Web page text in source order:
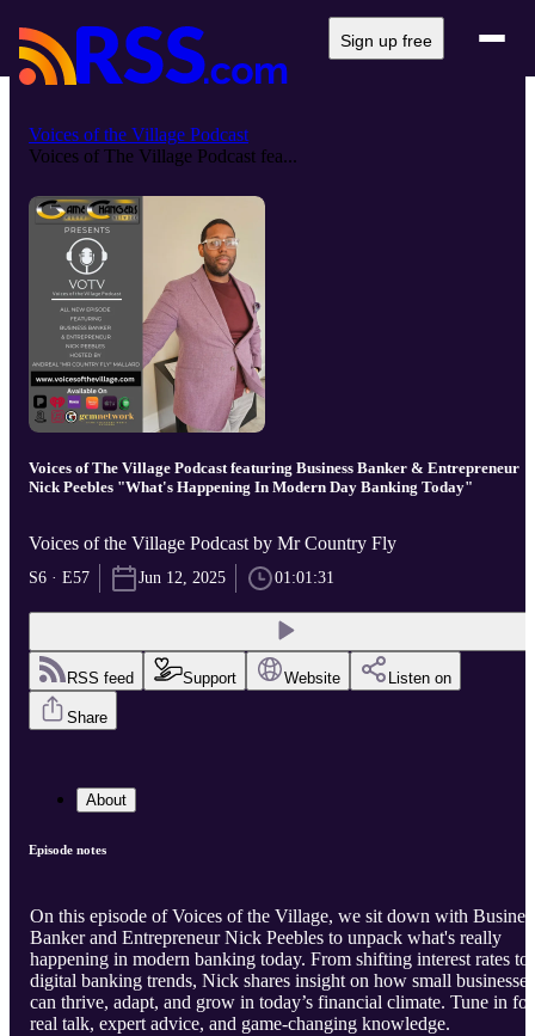
Sign up free
Voices of the Village Podcast
Voices of The Village Podcast fea...
Voices of The Village Podcast featuring Business Banker & Entrepreneur
Nick Peebles "What's Happening In Modern Day Banking Today"
Voices of the Village Podcast by Mr Country Fly
S6 · E57 Jun 12, 2025 01:01:31
RSS feed Support Website Listen on
Share
About
Episode notes
On this episode of Voices of the Village, we sit down with
Banker and Entrepreneur Nick Peebles to unpack what's really
happening in modern banking today. From shifting interest rates to
digital banking trends, Nick shares insight on how small businesses
can thrive, adapt, and grow in today’s financial climate. Tune in for
real talk, expert advice, and game-changing knowledge.